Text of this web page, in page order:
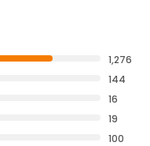
1,276
144
16
19
100